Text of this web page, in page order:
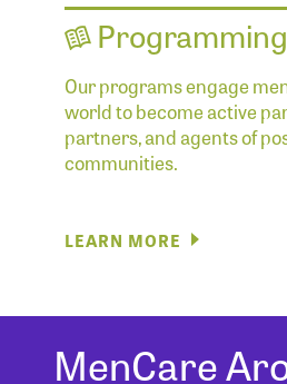
Programming
Our programs engage
world to become active
partners, and agents of
communities.
LEARN MORE
MenCare